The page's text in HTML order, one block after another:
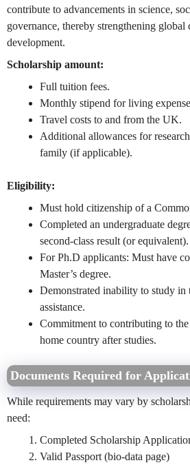
contribute to advancements in science,
governance, thereby strengthening global
development.
Scholarship amount:
Full tuition fees.
Monthly stipend for living
Travel costs to and from the UK.
Additional allowances for
family (if applicable).
Eligibility:
Must hold citizenship of a
Completed an undergraduate
second-class result (or equivalent).
For Ph.D applicants: Must have
Master’s degree.
Demonstrated inability to study
assistance.
Commitment to contributing to
home country after studies.
Documents Required for
While requirements may vary by
need:
Completed Scholarship
Valid Passport (bio-data page)